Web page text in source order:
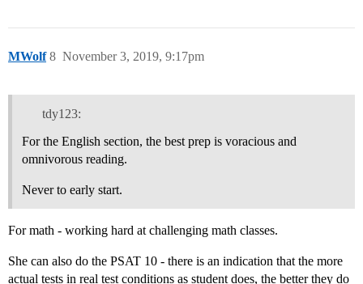
MWolf November 3, 2019, 9:17pm
8
tdy123:
For the English section, the best prep is voracious and
omnivorous reading.
Never to early start.
For math - working hard at challenging math classes.
She can also do the PSAT 10 - there is an indication that the more
actual tests in real test conditions as student does, the better they do